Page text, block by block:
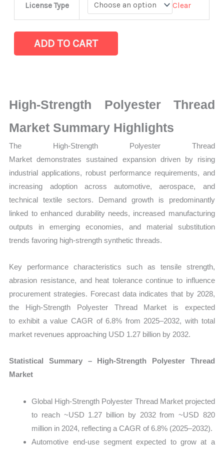
License Type Clear
Thread Market
latest
Size,
Growth,
Sales
and
vs
Export
quantity
ADD TO CART
High‑Strength Polyester Thread
Market Summary Highlights
The High‑Strength Polyester Thread
Market demonstrates sustained expansion driven by rising
industrial applications, robust performance requirements, and
increasing adoption across automotive, aerospace, and
technical textile sectors. Demand growth is predominantly
linked to enhanced durability needs, increased manufacturing
outputs in emerging economies, and material substitution
trends favoring high‑strength synthetic threads.
Key performance characteristics such as tensile strength,
abrasion resistance, and heat tolerance continue to influence
procurement strategies. Forecast data indicates that by 2028,
the High‑Strength Polyester Thread Market is expected
to exhibit a value CAGR of 6.8% from 2025–2032, with total
market revenues approaching USD 1.27 billion by 2032.
Statistical Summary – High‑Strength Polyester Thread
Market
Global High‑Strength Polyester Thread Market projected
to reach ~USD 1.27 billion by 2032 from ~USD 820
million in 2024, reflecting a CAGR of 6.8% (2025–2032).
Automotive end‑use segment expected to grow at a